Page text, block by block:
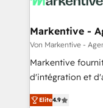
Markentive -
Von Markentive -
Markentive
d'intégration et
North America.
Elite4.9